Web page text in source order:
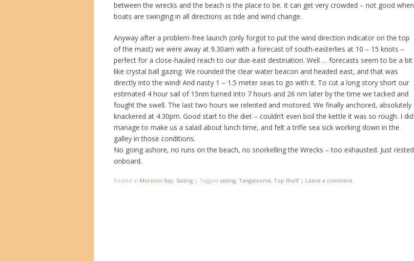
between the wrecks and the beach is the place to be. It can get very crowded – not good when
boats are swinging in all directions as tide and wind change.
Anyway after a problem-free launch (only forgot to put the wind direction indicator on the top
of the mast) we were away at 9.30am with a forecast of south-easterlies at 10 – 15 knots –
perfect for a close-hauled reach to our due-east destination. Well … forecasts seem to be a bit
like crystal ball gazing. We rounded the clear water beacon and headed east, and that was
directly into the wind! And nasty 1 – 1.5 meter seas to go with it. To cut a long story short our
estimated 4 hour sail of 15nm turned into 7 hours and 26 nm later by the time we tacked and
fought the swell. The last two hours we relented and motored. We finally anchored, absolutely
knackered at 4.30pm. Good start to the diet – couldn’t even boil the kettle it was so rough. I did
manage to make us a salad about lunch time, and felt a trifle sea sick working down in the
galley in those conditions.
No going ashore, no runs on the beach, no snorkelling the Wrecks – too exhausted. Just rested
onboard.
Posted in Moreton Bay, Sailing | Tagged sailing, Tangalooma, Top Shelf | Leave a comment